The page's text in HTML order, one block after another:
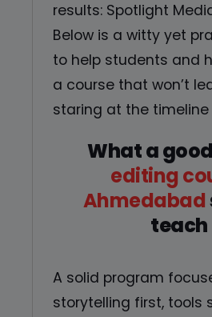
results: Spotlight
Below is a witty yet
to help students and
a course that won’t
staring at the timeline
What a
editing
Ahmedabad
teach
A solid program
storytelling first, tools